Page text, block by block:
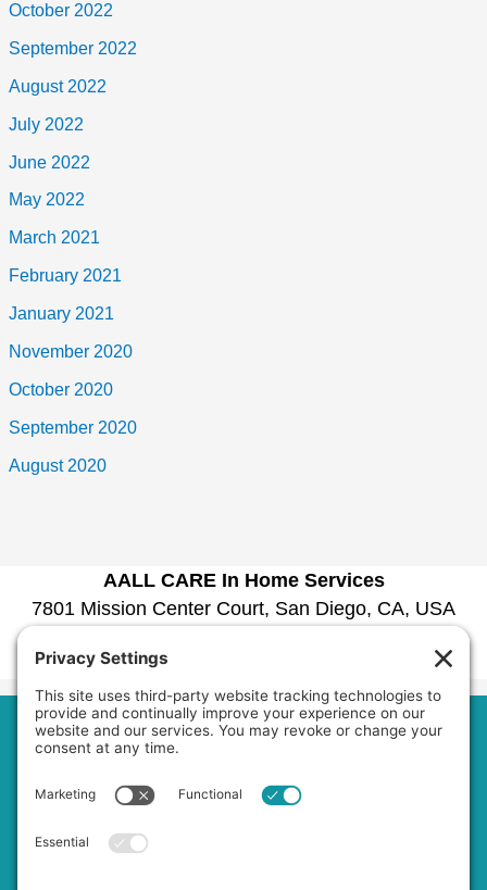
October 2022
September 2022
August 2022
July 2022
June 2022
May 2022
March 2021
February 2021
January 2021
November 2020
October 2020
September 2020
August 2020
AALL CARE In Home Services
7801 Mission Center Court, San Diego, CA, USA
Phone:
Home About Us
Jobs
Terms of Service
Cookie Policy
Accessibility Statement